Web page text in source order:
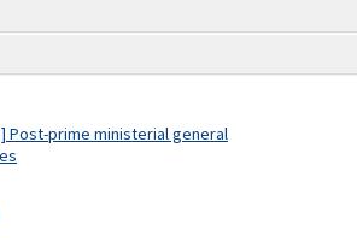
Post-prime ministerial general